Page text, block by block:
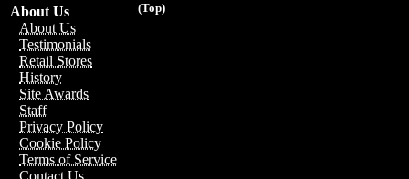
(Top)
About Us
About Us
Testimonials
Retail Stores
History
Site Awards
Staff
Privacy Policy
Cookie Policy
Terms of Service
Contact Us